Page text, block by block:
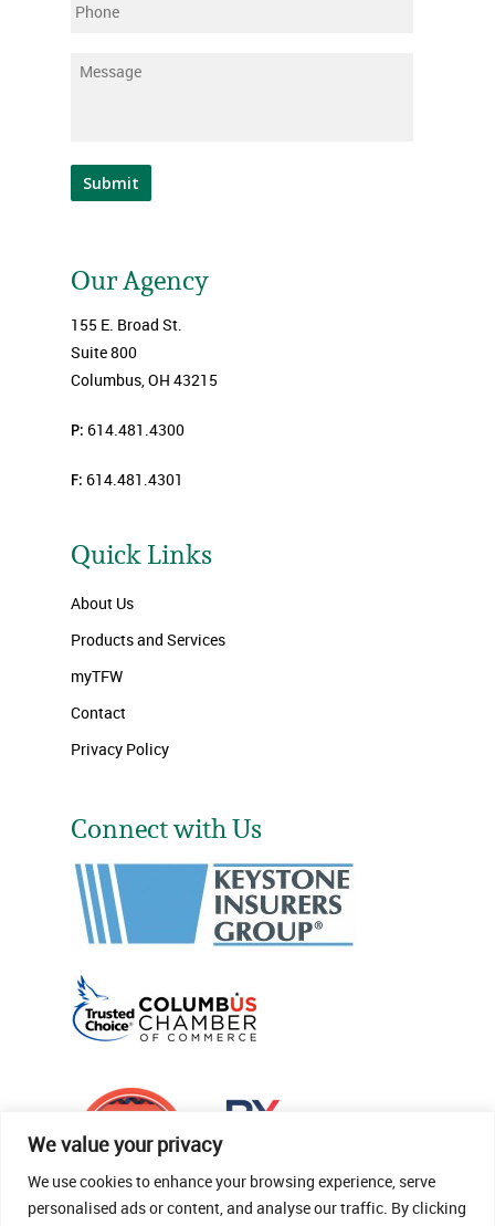
We value your privacy
We use cookies to enhance your browsing experience, serve
personalised ads or content, and analyse our traffic. By clicking
Phone
Message
Submit
Our Agency
155 E. Broad St.
Suite 800
Columbus, OH 43215
P: 614.481.4300
F: 614.481.4301
Quick Links
About Us
Products and Services
myTFW
Contact
Privacy Policy
Connect with Us